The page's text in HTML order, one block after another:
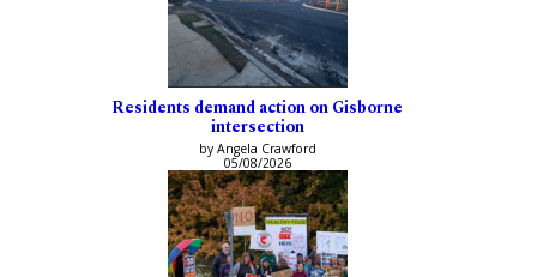
Residents demand action on Gisborne
intersection
by Angela Crawford
05/08/2026